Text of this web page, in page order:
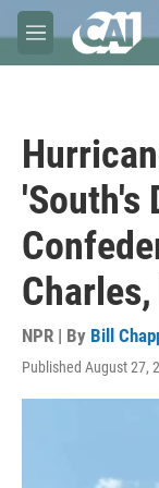
Skip to main content
M
e
'South's
Charles,
NPR | By Bill
Published August 27,